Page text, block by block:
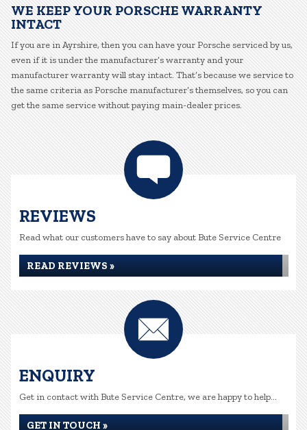
WE KEEP YOUR PORSCHE WARRANTY
INTACT
If you are in Ayrshire, then you can have your Porsche serviced by us,
even if it is under the manufacturer’s warranty and your
manufacturer warranty will stay intact. That’s because we service to
the same criteria as Porsche manufacturer’s themselves, so you can
get the same service without paying main-dealer prices.
REVIEWS
Read what our customers have to say about Bute Service Centre
READ REVIEWS »
ENQUIRY
Get in contact with Bute Service Centre, we are happy to help...
GET IN TOUCH »